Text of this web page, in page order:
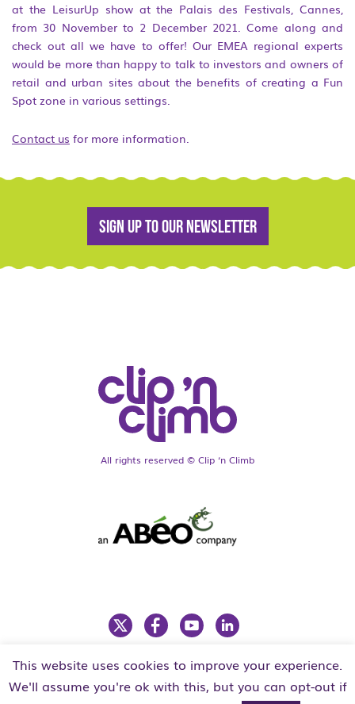
at the LeisurUp show at the Palais des Festivals, Cannes,
from 30 November to 2 December 2021. Come along and
check out all we have to offer! Our EMEA regional experts
would be more than happy to talk to investors and owners of
retail and urban sites about the benefits of creating a Fun
Spot zone in various settings.
Contact us for more information.
Sign up to our newsletter
All rights reserved © Clip ‘n Climb
LEGAL PRIVACY POLICY
This website uses cookies to improve your experience.
We'll assume you're ok with this, but you can opt-out if